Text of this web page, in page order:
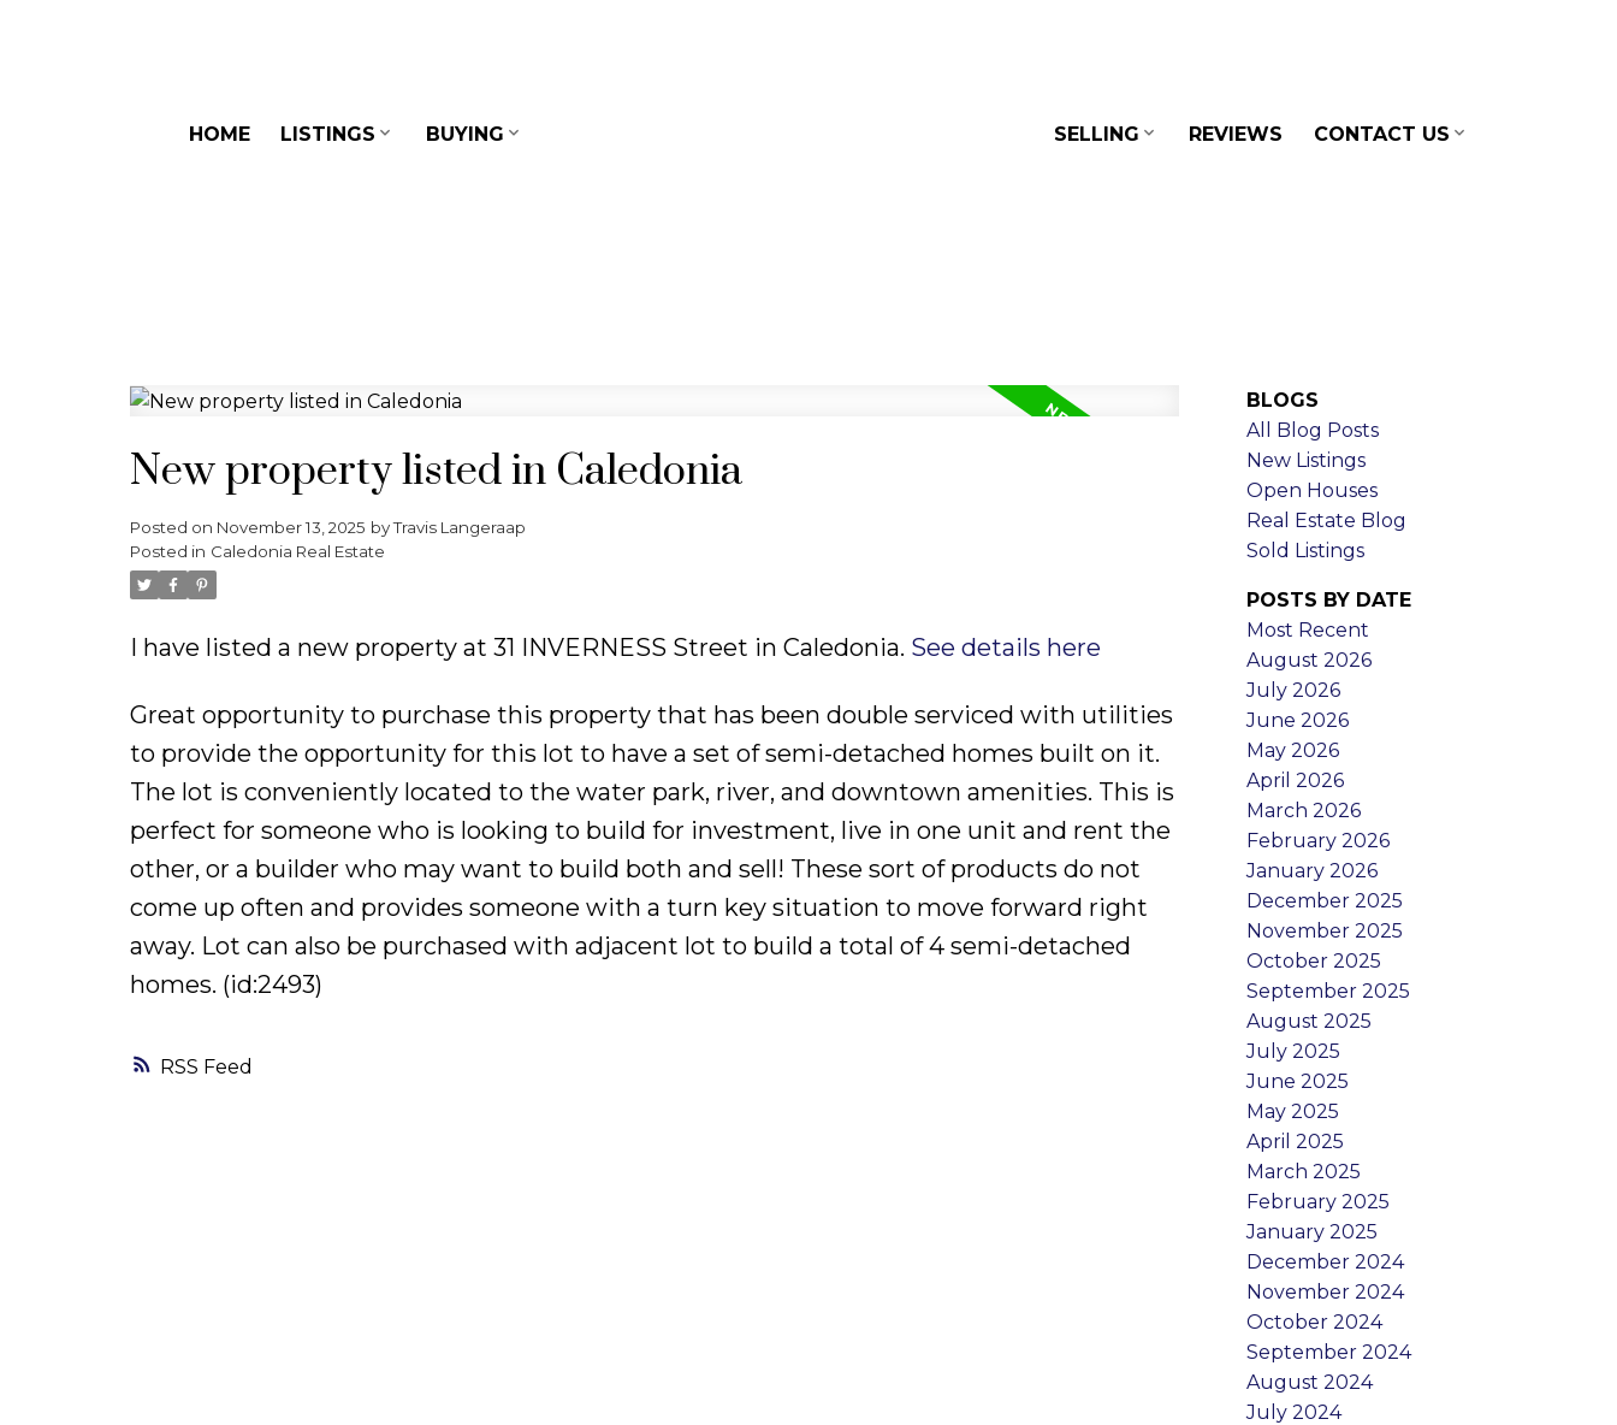
HOME LISTINGS BUYING SELLING REVIEWS CONTACT US
RSS
New property listed in Caledonia
Posted on November 13, 2025 byTravis Langeraap
Posted in Caledonia Real Estate
I have listed a new property at 31 INVERNESS Street in Caledonia. See details here
Great opportunity to purchase this property that has been double serviced with utilities
to provide the opportunity for this lot to have a set of semi-detached homes built on it.
The lot is conveniently located to the water park, river, and downtown amenities. This is
perfect for someone who is looking to build for investment, live in one unit and rent the
other, or a builder who may want to build both and sell! These sort of products do not
come up often and provides someone with a turn key situation to move forward right
away. Lot can also be purchased with adjacent lot to build a total of 4 semi-detached
homes. (id:2493)
BLOGS
All Blog Posts
New Listings
Open Houses
Real Estate Blog
Sold Listings
POSTS BY DATE
Most Recent
August 2026
July 2026
June 2026
May 2026
April 2026
March 2026
February 2026
January 2026
December 2025
November 2025
October 2025
September 2025
August 2025
July 2025
June 2025
May 2025
April 2025
March 2025
February 2025
January 2025
December 2024
November 2024
October 2024
September 2024
August 2024
July 2024